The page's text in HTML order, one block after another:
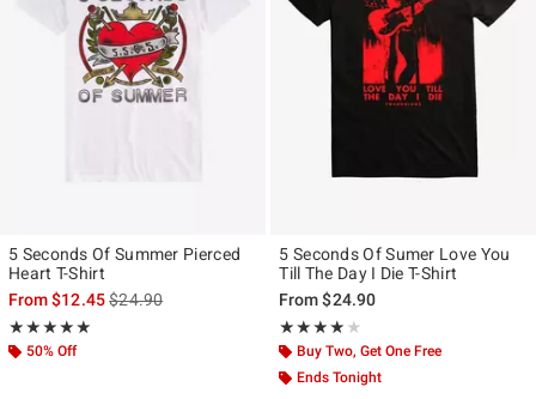
5 Seconds Of Summer Pierced
Heart T-Shirt
From$12.45is sales price, the original price is
$24.90
★★★★★
Rating, 5 out of 5
★★★★★
50% Off
5 Seconds Of Sumer Love You
Till The Day I Die T-Shirt
From$24.90
★★★★★
Rating, 3.857 out of 5
★★★★★
Buy Two, Get One Free
Ends Tonight